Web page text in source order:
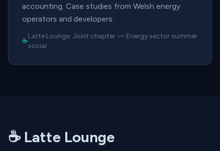
accounting. Case studies from Welsh energy
operators and developers.
☕
Latte Lounge: Joint chapter— Energy sector summer
social
☕ Latte Lounge